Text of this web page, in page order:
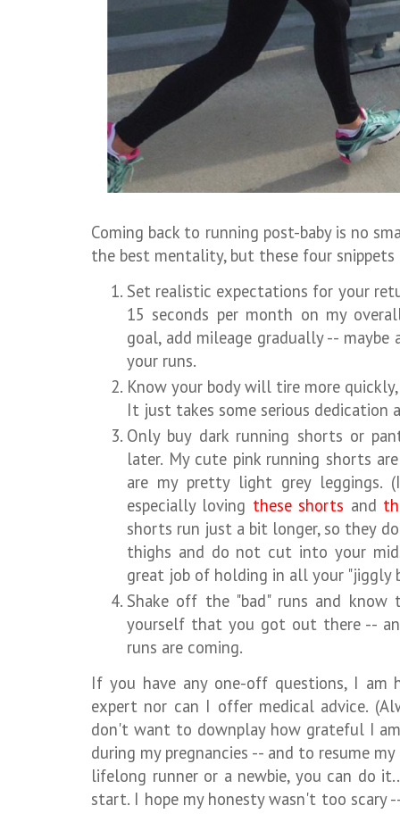
Coming back to running post-baby is no
the best mentality, but these four snippets
Set realistic expectations for your
15 seconds per month on my
goal, add mileage gradually --
your runs.
Know your body will tire more
It just takes some serious dedication
Only buy dark running shorts or
later. My cute pink running shorts
are my pretty light grey leggings.
especially loving these shorts and
shorts run just a bit longer, so they
thighs and do not cut into your
great job of holding in all your "jiggly
Shake off the "bad" runs and know
yourself that you got out there --
runs are coming.
If you have any one-off questions, I am
expert nor can I offer medical advice.
don't want to downplay how grateful I
during my pregnancies -- and to resume
lifelong runner or a newbie, you can do
start. I hope my honesty wasn't too scary